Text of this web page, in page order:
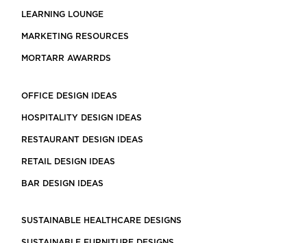
LEARNING LOUNGE
MARKETING RESOURCES
MORTARR AWARRDS
OFFICE DESIGN IDEAS
HOSPITALITY DESIGN IDEAS
RESTAURANT DESIGN IDEAS
RETAIL DESIGN IDEAS
BAR DESIGN IDEAS
SUSTAINABLE HEALTHCARE DESIGNS